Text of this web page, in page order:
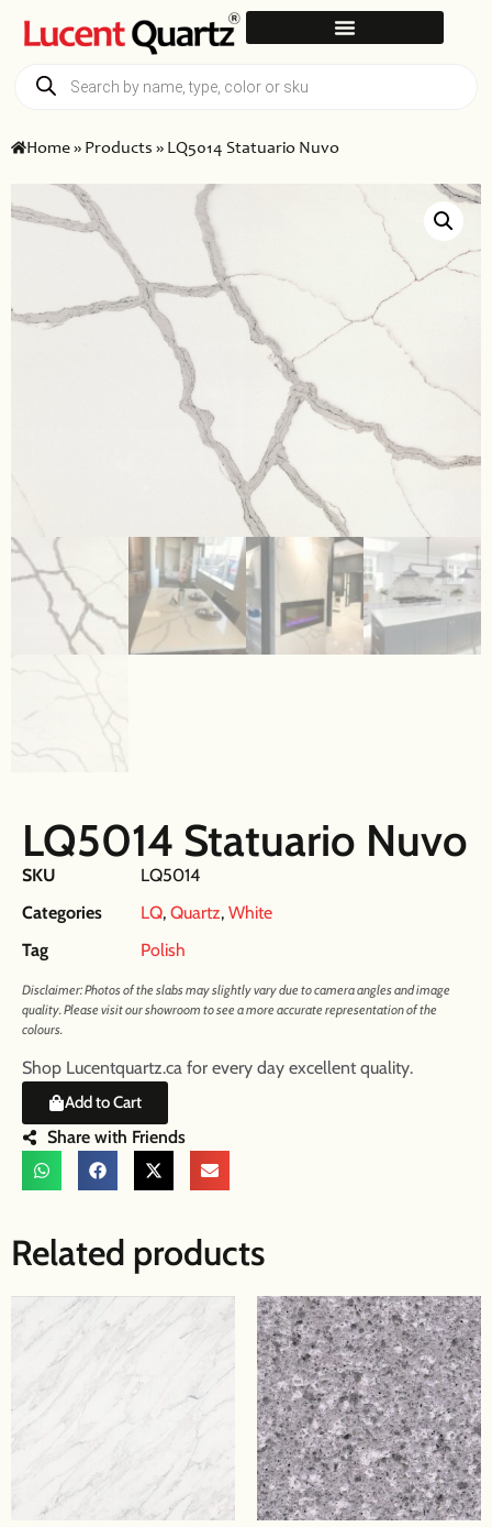
Home» Products » LQ5014 Statuario Nuvo
LQ5014 Statuario Nuvo
SKU
LQ5014
Categories
LQ, Quartz, White
Tag
Polish
Disclaimer: Photos of the slabs may slightly vary due to camera angles and image
quality. Please visit our showroom to see a more accurate representation of the
colours.
Shop Lucentquartz.ca for every day excellent quality.
Add to Cart
Share with Friends
Related products